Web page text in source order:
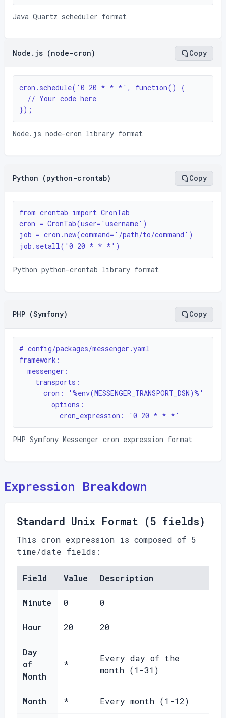
Java Quartz scheduler format
Node.js (node-cron) Copy
cron.schedule('0 20 * * *', function() {
});
Node.js node-cron library format
Python (python-crontab) Copy
from crontab import CronTab
cron = CronTab(user='username')
job = cron.new(command='/path/to/command')
job.setall('0 20 * * *')
Python python-crontab library format
PHP (Symfony) Copy
# config/packages/messenger.yaml
framework:
          cron_expression: '0 20 * * *'
PHP Symfony Messenger cron expression format
Expression Breakdown
Standard Unix Format (5 fields)
This cron expression is composed of 5
time/date fields:
Field Value Description
Minute 0 0
Hour 20 20
Day
of
Month
*
Every day of the
month (1-31)
Month * Every month (1-12)